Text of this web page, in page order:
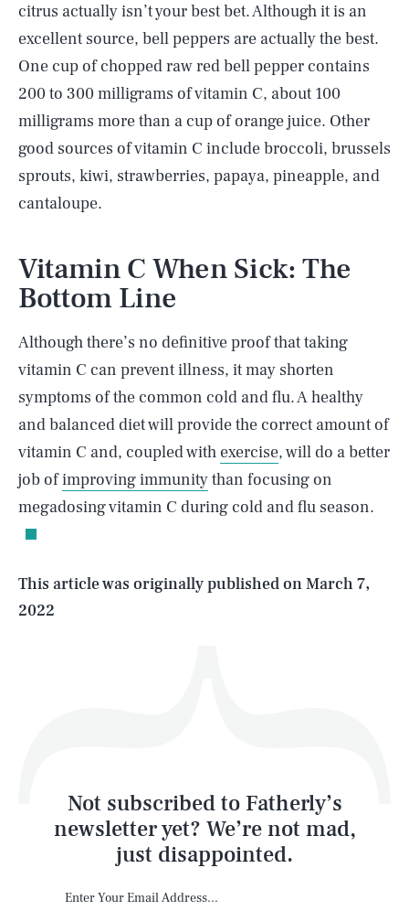
citrus actually isn’t your best bet. Although it is an
excellent source, bell peppers are actually the best.
One cup of chopped raw red bell pepper contains
200 to 300 milligrams of vitamin C, about 100
milligrams more than a cup of orange juice. Other
good sources of vitamin C include broccoli, brussels
sprouts, kiwi, strawberries, papaya, pineapple, and
cantaloupe.
Vitamin C When Sick: The
Bottom Line
Although there’s no definitive proof that taking
vitamin C can prevent illness, it may shorten
symptoms of the common cold and flu. A healthy
and balanced diet will provide the correct amount of
vitamin C and, coupled with exercise, will do a better
job ofimproving immunitythan focusing on
megadosing vitamin C during cold and flu season.
This article was originally published onMarch 7,
2022
Not subscribed to Fatherly’s
newsletter yet? We’re not mad,
just disappointed.
AUG. 10, 2026 SEARCHCLOSE
Life
Latest